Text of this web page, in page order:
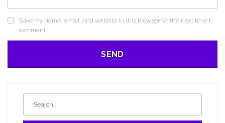
Save my name, email, and website in this browser for the next time I
comment.